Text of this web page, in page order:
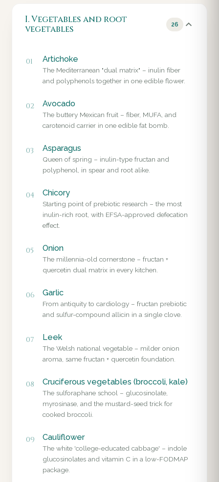
I. Vegetables and root
vegetables
26
01 Artichoke
The Mediterranean "dual matrix" – inulin fiber
and polyphenols together in one edible flower.
02 Avocado
The buttery Mexican fruit – fiber, MUFA, and
carotenoid carrier in one edible fat bomb.
03 Asparagus
Queen of spring – inulin-type fructan and
polyphenol, in spear and root alike.
04 Chicory
Starting point of prebiotic research – the most
inulin-rich root, with EFSA-approved defecation
effect.
05 Onion
The millennia-old cornerstone – fructan +
quercetin dual matrix in every kitchen.
06 Garlic
From antiquity to cardiology – fructan prebiotic
and sulfur-compound allicin in a single clove.
07 Leek
The Welsh national vegetable – milder onion
aroma, same fructan + quercetin foundation.
08 Cruciferous vegetables (broccoli, kale)
The sulforaphane school – glucosinolate,
myrosinase, and the mustard-seed trick for
cooked broccoli.
09 Cauliflower
The white 'college-educated cabbage' – indole
glucosinolates and vitamin C in a low-FODMAP
package.